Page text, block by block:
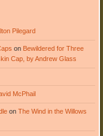
Pilegard
on Bewildered for Three
Cap, by Andrew Glass
McPhail
on The Wind in the Willows